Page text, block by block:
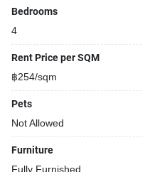
Bedrooms
4
Rent Price per SQM
฿254/sqm
Pets
Not Allowed
Furniture
Fully Furnished